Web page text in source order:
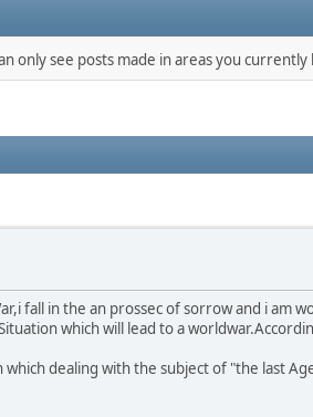
only see posts made in areas you currently
fall in the an prossec of sorrow and i am
which will lead to a
dealing with the subject of "the last